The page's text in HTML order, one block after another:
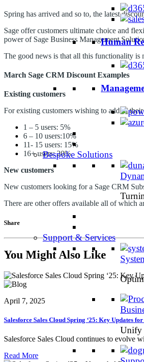
Human
Bespoke Solutions
Support & Services
Unify
Spring has arrived and so to, the latest
Sage offer customers ultimate choice and
power of Sage Business Management
The good news is that all this functionality is
March Sage CRM Discount Examples
Existing customers
For existing customers wishing to add to
1 – 5 users: 5%
6 – 10 users:10%
11- 15 users: 15%
16+ users: 20%
New customers
New customers looking for a Sage CRM
There are other offers available all of which
Share
You Might Also Like
April 7, 2025
Salesforce Sales Cloud Spring ‘25: Key Updates
Salesforce Sales Cloud continues to evolve
Read More